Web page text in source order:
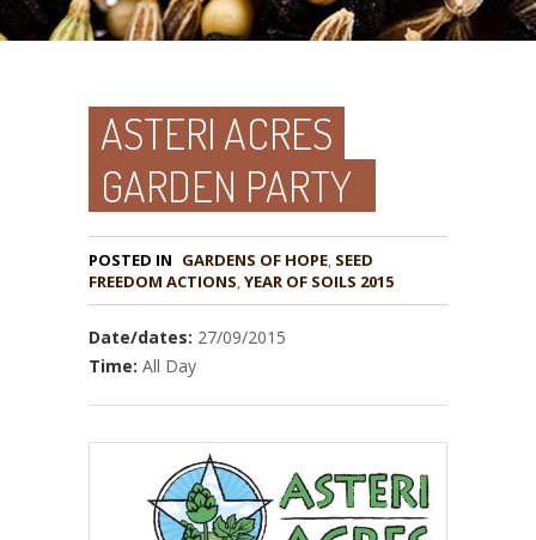
ASTERI ACRES
GARDEN PARTY
POSTED IN GARDENS OF HOPE, SEED
,YEAR OF SOILS 2015
Date/dates: 27/09/2015
Time: All Day